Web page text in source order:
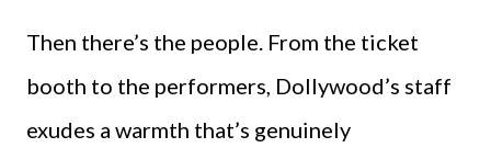
Then there’s the people. From the ticket
booth to the performers, Dollywood’s staff
exudes a warmth that’s genuinely